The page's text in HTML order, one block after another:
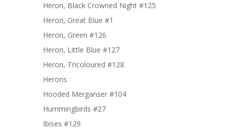
Heron, Black Crowned Night #125
Heron, Great Blue #1
Heron, Green #126
Heron, Little Blue #127
Heron, Tricoloured #128
Herons
Hooded Merganser #104
Hummingbirds #27
Ibises #129